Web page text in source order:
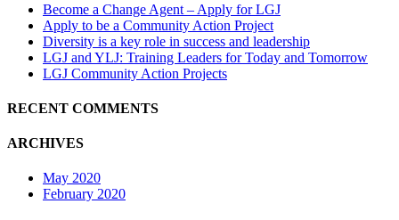
Become a Change Agent – Apply for LGJ
Apply to be a Community Action Project
Diversity is a key role in success and leadership
LGJ and YLJ: Training Leaders for Today and Tomorrow
LGJ Community Action Projects
RECENT COMMENTS
ARCHIVES
May 2020
February 2020